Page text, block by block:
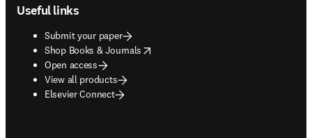
Useful links
Submit your paper
Shop Books & Journals
opens in new tab/window
Open access
View all products
Elsevier Connect